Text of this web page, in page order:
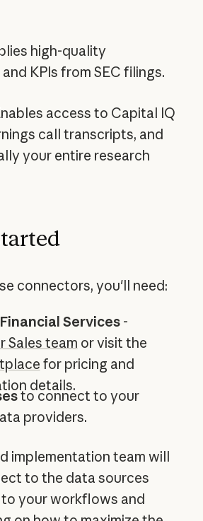
high-quality
KPIs from SEC filings.
access to Capital IQ
call transcripts, and
your entire research
connectors, you'll need:
Services -
Sales team or visit the
for pricing and
details.
to connect to your
providers.
implementation team will
to the data sources
your workflows and